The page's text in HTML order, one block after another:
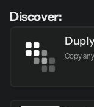
Discover:
Duply
Copy